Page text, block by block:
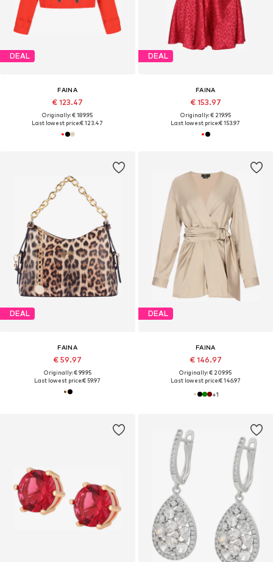
DEAL
FAINA
€ 123.47
Originally: € 189.95
Last lowest price:€ 123.47
DEAL
FAINA
€ 153.97
Originally: € 219.95
Last lowest price:€ 153.97
DEAL
FAINA
€ 59.97
Originally: € 99.95
Last lowest price:€ 59.97
DEAL
FAINA
€ 146.97
Originally: € 209.95
Last lowest price:€ 146.97
+1